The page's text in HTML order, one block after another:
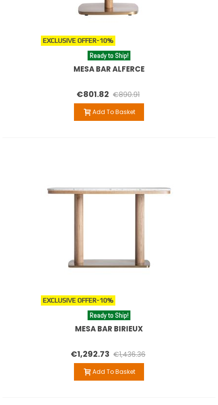
EXCLUSIVE OFFER-10%
Ready to Ship!
MESA BAR ALFERCE
€801.82 €890.91
Add To Basket
EXCLUSIVE OFFER-10%
Ready to Ship!
MESA BAR BIRIEUX
€1,292.73 €1,436.36
Add To Basket